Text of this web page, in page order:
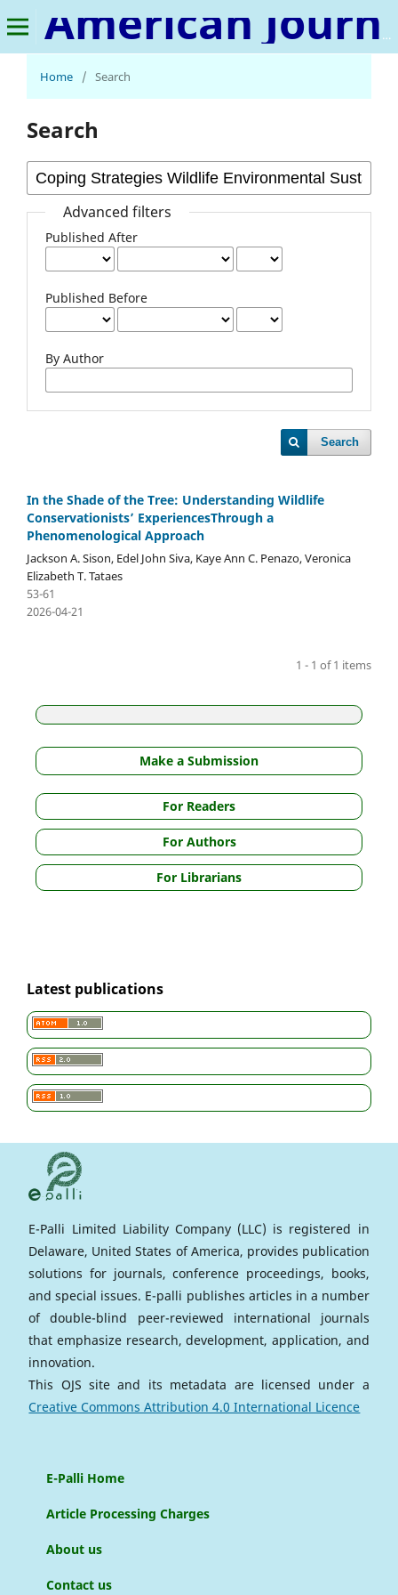
American Journal of Human Psychology
Home / Search
Search
Advanced filters
Published After
Published Before
By Author
Search
In the Shade of the Tree: Understanding Wildlife
Conservationists’ ExperiencesThrough a
Phenomenological Approach
Jackson A. Sison, Edel John Siva, Kaye Ann C. Penazo, Veronica
Elizabeth T. Tataes
53-61
2026-04-21
1 - 1 of 1 items
Make a Submission
For Readers
For Authors
For Librarians
Latest publications
E-Palli Limited Liability Company (LLC) is registered in
Delaware, United States of America, provides publication
solutions for journals, conference proceedings, books,
and special issues. E-palli publishes articles in a number
of double-blind peer-reviewed international journals
that emphasize research, development, application, and
innovation.
This OJS site and its metadata are licensed under a
Creative Commons Attribution 4.0 International Licence
E-Palli Home
Article Processing Charges
About us
Contact us